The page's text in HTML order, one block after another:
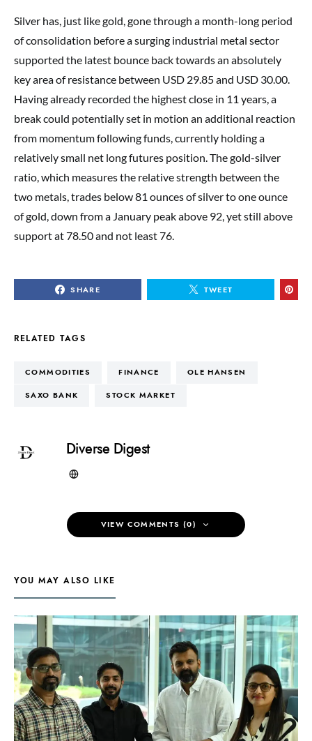
Silver has, just like gold, gone through a month-long period
of consolidation before a surging industrial metal sector
supported the latest bounce back towards an absolutely
key area of resistance between USD 29.85 and USD 30.00.
Having already recorded the highest close in 11 years, a
break could potentially set in motion an additional reaction
from momentum following funds, currently holding a
relatively small net long futures position. The gold-silver
ratio, which measures the relative strength between the
two metals, trades below 81 ounces of silver to one ounce
of gold, down from a January peak above 92, yet still above
support at 78.50 and not least 76.
SHARE TWEET
RELATED TAGS
COMMODITIES FINANCE OLE HANSEN
SAXO BANK STOCK MARKET
Diverse Digest
VIEW COMMENTS (0)
YOU MAY ALSO LIKE